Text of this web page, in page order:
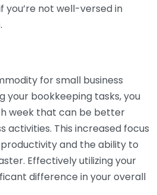
you’re not well-versed in
for small business
your bookkeeping tasks, you
week that can be better
activities. This increased focus
and the ability to
Effectively utilizing your
difference in your overall